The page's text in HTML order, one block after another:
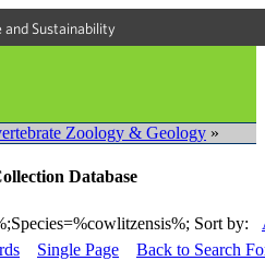
Sustainability
Zoology & Geology »
Database
Sort by:
Single Page Back to Search